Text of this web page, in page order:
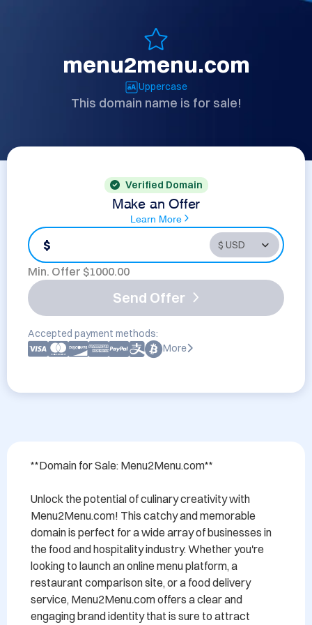
menu2menu.com
Uppercase
This domain name is for sale!
Verified Domain
Make an Offer
Learn More
$
Min. Offer $1000.00
Send Offer
Accepted payment methods:
More
**Domain for Sale: Menu2Menu.com**
Unlock the potential of culinary creativity with
Menu2Menu.com! This catchy and memorable
domain is perfect for a wide array of businesses in
the food and hospitality industry. Whether you're
looking to launch an online menu platform, a
restaurant comparison site, or a food delivery
service, Menu2Menu.com offers a clear and
engaging brand identity that is sure to attract